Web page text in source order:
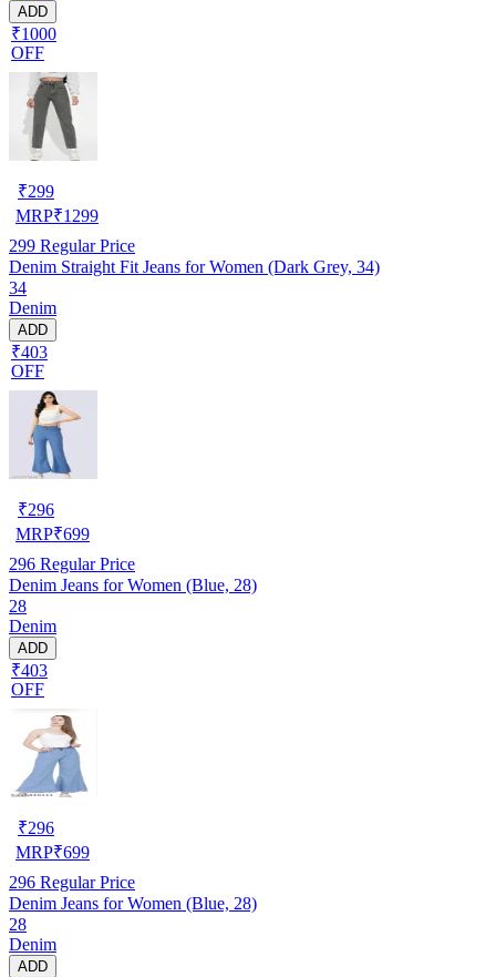
ADD
₹1000
OFF
₹299
MRP₹1299
299 Regular Price
Denim Straight Fit Jeans for Women (Dark Grey, 34)
34
Denim
ADD
₹403
OFF
₹296
MRP₹699
296 Regular Price
Denim Jeans for Women (Blue, 28)
28
Denim
ADD
₹403
OFF
₹296
MRP₹699
296 Regular Price
Denim Jeans for Women (Blue, 28)
28
Denim
ADD